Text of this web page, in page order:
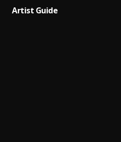
Artist Guide